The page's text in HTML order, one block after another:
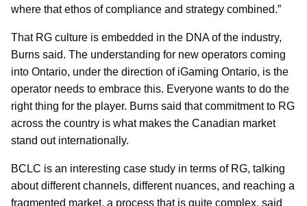
where that ethos of compliance and strategy combined.”
That RG culture is embedded in the DNA of the industry,
Burns said. The understanding for new operators coming
into Ontario, under the direction of iGaming Ontario, is the
operator needs to embrace this. Everyone wants to do the
right thing for the player. Burns said that commitment to RG
across the country is what makes the Canadian market
stand out internationally.
BCLC is an interesting case study in terms of RG, talking
about different channels, different nuances, and reaching a
fragmented market, a process that is quite complex, said